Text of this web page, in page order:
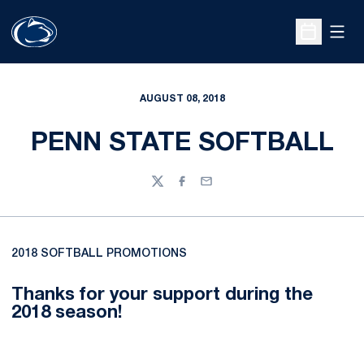
Open
AUGUST 08, 2018
PENN STATE SOFTBALL
TwitterFacebook
Email
2018 SOFTBALL PROMOTIONS
Thanks for your support during the
2018 season!